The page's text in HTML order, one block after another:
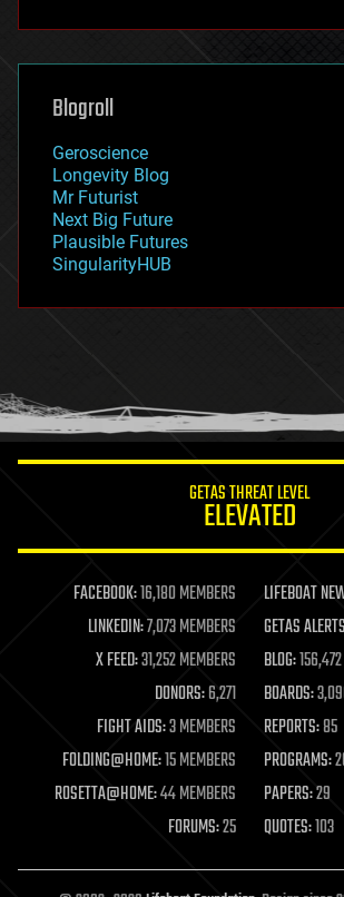
futurism
genetics
geoengineering
geography
geopolitics
governance
government
gravity
habitats
hacking
humor
information science
life extension
machine learning
mapping
materials
mathematics
military
mobile phones
moore's law
nanotechnology
neuroscience
open access
Blogroll
Geroscience
Longevity Blog
Mr Futurist
Next Big Future
Plausible Futures
SingularityHUB
GETAS THREAT LEVEL
ELEVATED
FACEBOOK:16,180 MEMBERS LIFEBOAT
LINKEDIN:7,073 MEMBERS GETAS
X FEED:31,252 MEMBERS BLOG:
DONORS:6,271 BOARDS:
FIGHT AIDS:3 MEMBERS REPORTS:85
FOLDING@HOME:15 MEMBERS PROGRAMS:
ROSETTA@HOME:44 MEMBERS PAPERS:29
FORUMS:25 QUOTES:103